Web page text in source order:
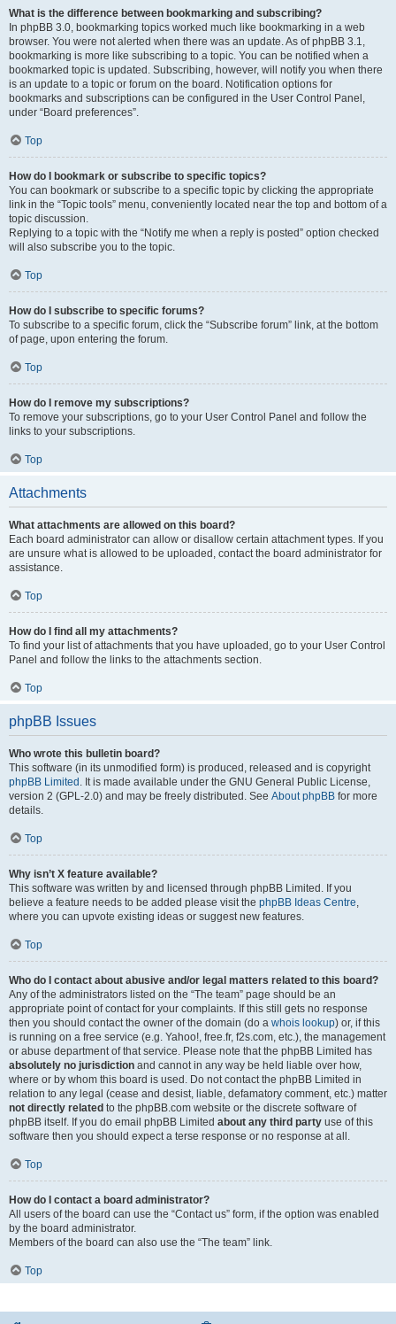
What is the difference between bookmarking and subscribing?
In phpBB 3.0, bookmarking topics worked much like bookmarking in a web
browser. You were not alerted when there was an update. As of phpBB 3.1,
bookmarking is more like subscribing to a topic. You can be notified when a
bookmarked topic is updated. Subscribing, however, will notify you when there
is an update to a topic or forum on the board. Notification options for
bookmarks and subscriptions can be configured in the User Control Panel,
under “Board preferences”.
Top
How do I bookmark or subscribe to specific topics?
You can bookmark or subscribe to a specific topic by clicking the appropriate
link in the “Topic tools” menu, conveniently located near the top and bottom of a
topic discussion.
Replying to a topic with the “Notify me when a reply is posted” option checked
will also subscribe you to the topic.
Top
How do I subscribe to specific forums?
To subscribe to a specific forum, click the “Subscribe forum” link, at the bottom
of page, upon entering the forum.
Top
How do I remove my subscriptions?
To remove your subscriptions, go to your User Control Panel and follow the
links to your subscriptions.
Top
Attachments
What attachments are allowed on this board?
Each board administrator can allow or disallow certain attachment types. If you
are unsure what is allowed to be uploaded, contact the board administrator for
assistance.
Top
How do I find all my attachments?
To find your list of attachments that you have uploaded, go to your User Control
Panel and follow the links to the attachments section.
Top
phpBB Issues
Who wrote this bulletin board?
This software (in its unmodified form) is produced, released and is copyright
phpBB Limited . It is made available under the GNU General Public License,
version 2 (GPL-2.0) and may be freely distributed. See About phpBB for more
details.
Top
Why isn’t X feature available?
This software was written by and licensed through phpBB Limited. If you
believe a feature needs to be added please visit the phpBB Ideas Centre
where you can upvote existing ideas or suggest new features.
Top
Who do I contact about abusive and/or legal matters related to this board?
Any of the administrators listed on the “The team” page should be an
appropriate point of contact for your complaints. If this still gets no response
then you should contact the owner of the domain (do a whois lookup) or, if this
is running on a free service (e.g. Yahoo!, free.fr, f2s.com, etc.), the management
or abuse department of that service. Please note that the phpBB Limited has
absolutely no jurisdiction and cannot in any way be held liable over how,
where or by whom this board is used. Do not contact the phpBB Limited in
relation to any legal (cease and desist, liable, defamatory comment, etc.) matter
not directly related to the phpBB.com website or the discrete software of
phpBB itself. If you do email phpBB Limited about any third party use of this
software then you should expect a terse response or no response at all.
Top
How do I contact a board administrator?
All users of the board can use the “Contact us” form, if the option was enabled
by the board administrator.
Members of the board can also use the “The team” link.
Top